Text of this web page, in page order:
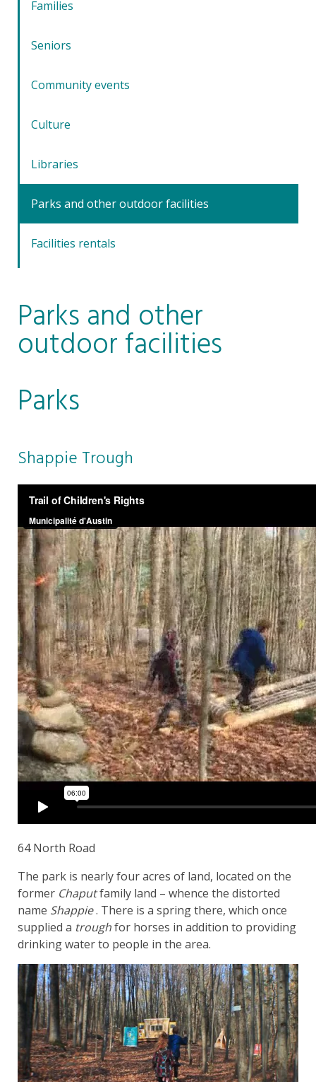
Families
Seniors
Community events
Culture
Libraries
Parks and other outdoor facilities
Facilities rentals
Parks and other
outdoor facilities
Parks
Shappie Trough
64 North Road
The park is nearly four acres of land, located on the
former Chaputfamily land – whence the distorted
name Shappie. There is a spring there, which once
supplied a troughfor horses in addition to providing
drinking water to people in the area.